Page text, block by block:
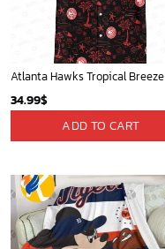
Atlanta Hawks Tropical Breeze
34.99$
ADD TO CART